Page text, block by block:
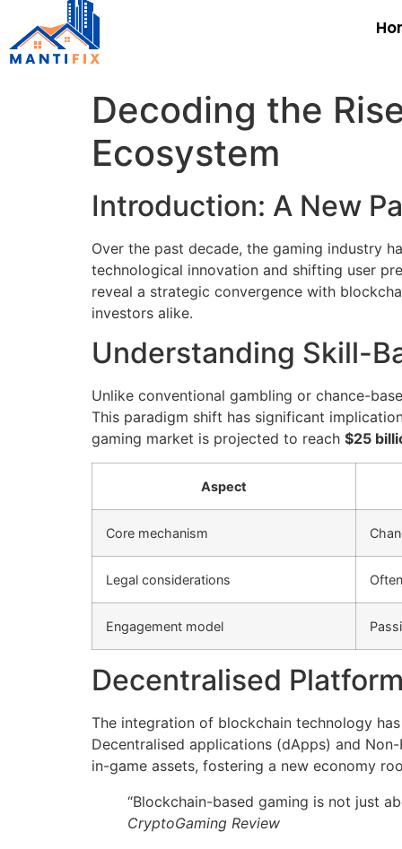
Decoding the
Ecosystem
Introduction: A New
Over the past decade, the gaming industry
technological innovation and shifting user
reveal a strategic convergence with
investors alike.
Understanding Skill-
Unlike conventional gambling or chance-
This paradigm shift has significant
gaming market is projected to reach $25
Aspect
Core mechanism
Legal considerations
Engagement model
Decentralised
The integration of blockchain technology
Decentralised applications (dApps) and
in-game assets, fostering a new economy
“Blockchain-based gaming is not just
CryptoGaming Review